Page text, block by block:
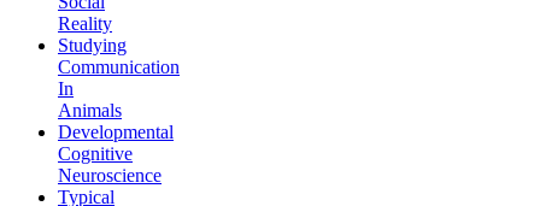
Reality
Studying
Communication
In
Animals
Developmental
Cognitive
Neuroscience
Typical